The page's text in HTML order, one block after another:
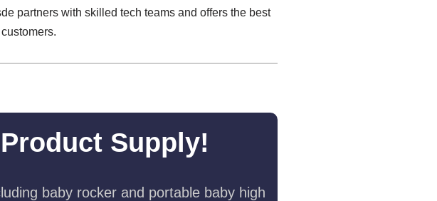
partners with skilled tech teams and offers the best
Supply!
baby rocker and portable baby high